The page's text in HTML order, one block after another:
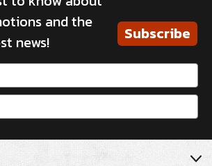
and the
news!
Subscribe